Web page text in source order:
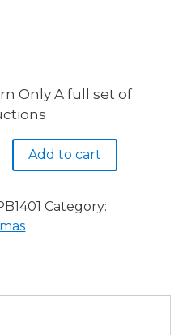
Only A full set of
Add to cart
Category: